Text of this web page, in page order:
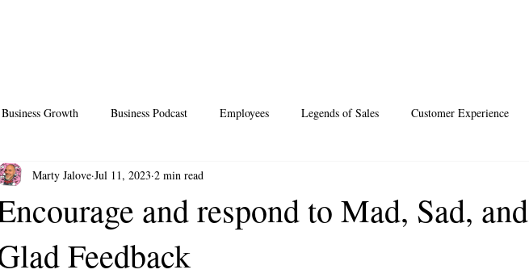
Business Growth Business Podcast Employees Legends of Sales Customer Experience
Growth Side Hustle Santa
Legendary Leaders
and respond to Mad, Sad, and
Feedback
Marty Jalove Jul 11, 2023 2 min read